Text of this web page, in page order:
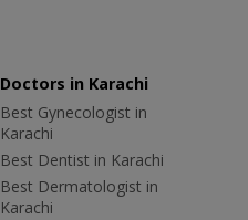
Doctors in Karachi
Best Gynecologist in
Karachi
Best Dentist in Karachi
Best Dermatologist in
Karachi